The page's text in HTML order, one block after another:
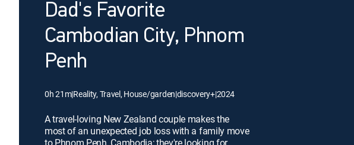
Dad's Favorite
Cambodian City, Phnom
Penh
0h 21m|Reality, Travel, House/garden|discovery+|2024
A travel-loving New Zealand couple makes the
most of an unexpected job loss with a family move